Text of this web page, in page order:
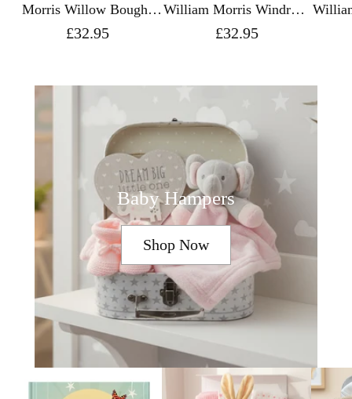
Morris Willow Boughs
Silk Tie - Fox & Chave
£32.95
William Morris Windrush
Pink Silk Tie - Fox &
£32.95
Baby Hampers
Shop Now